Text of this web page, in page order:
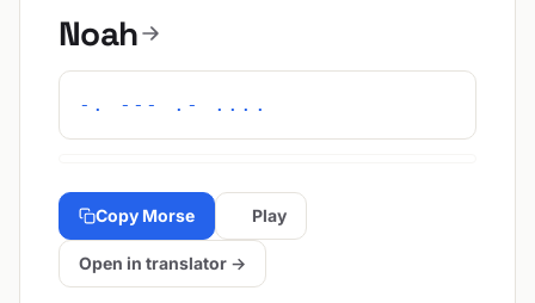
Noah
-. --- .- ....
Copy Morse Play
Open in translator →